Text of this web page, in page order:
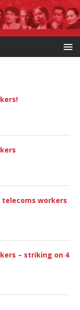
workers
– striking on 4